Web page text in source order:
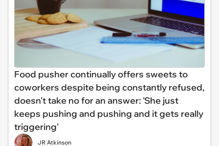
Food pusher continually offers sweets to
coworkers despite being constantly refused,
doesn't take no for an answer: 'She just
keeps pushing and pushing and it gets really
triggering'
JR Atkinson